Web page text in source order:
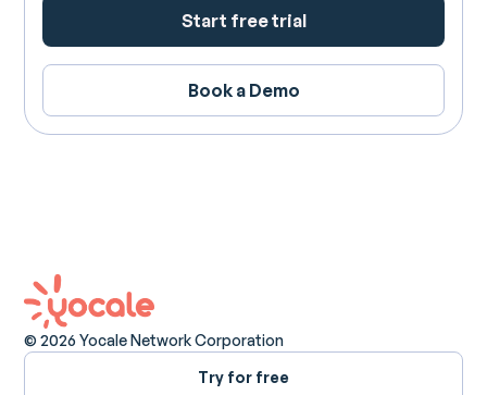
Start free trial
Book a Demo
© 2026 Yocale Network Corporation
Try for free